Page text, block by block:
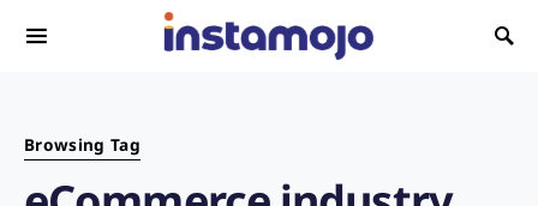
Search for:
Browsing Tag